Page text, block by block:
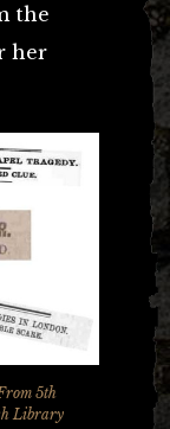
the
her
5th
Library